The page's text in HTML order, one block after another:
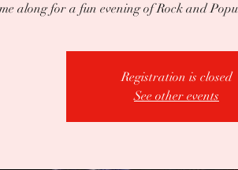
along for a fun evening of Rock and
Registration is closed
See other events